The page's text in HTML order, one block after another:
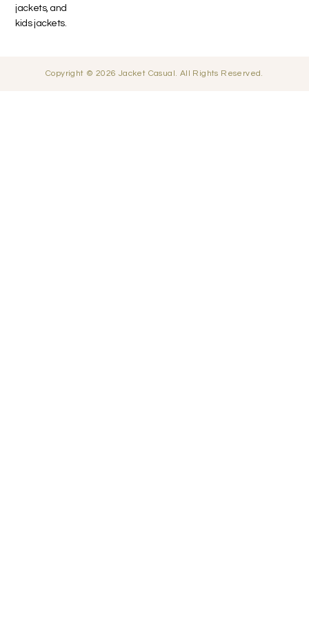
jackets, and
kids jackets.
Copyright © 2026 Jacket Casual. All Rights Reserved.